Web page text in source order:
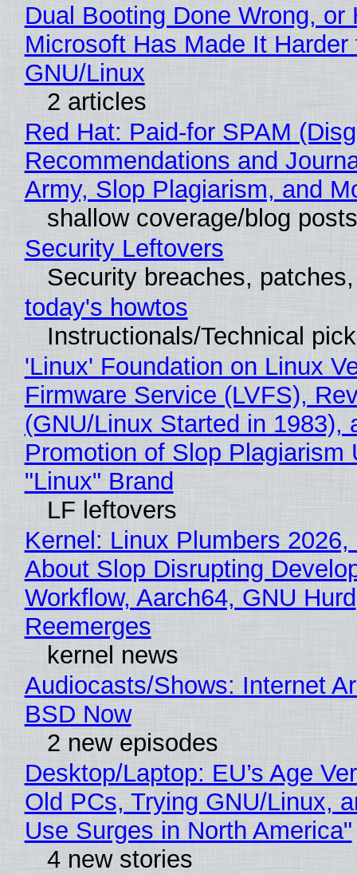
Dual Booting Done Wrong, or
Microsoft Has Made It
GNU/Linux
2 articles
Red Hat: Paid-for SPAM
Recommendations and
Army, Slop Plagiarism, and
shallow coverage/blog posts
Security Leftovers
Security breaches,
today's howtos
Instructionals/Technical
'Linux' Foundation on Linux
Firmware Service (LVFS),
(GNU/Linux Started in 1983),
Promotion of Slop Plagiarism
"Linux" Brand
LF leftovers
Kernel: Linux Plumbers 2026,
About Slop Disrupting
Workflow, Aarch64, GNU Hurd
Reemerges
kernel news
Audiocasts/Shows: Internet
BSD Now
2 new episodes
Desktop/Laptop: EU’s Age
Old PCs, Trying GNU/Linux,
Use Surges in North America"
4 new stories